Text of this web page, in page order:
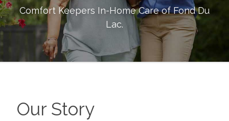
Comfort Keepers In-Home Care ofFond Du
Lac.
Our Story